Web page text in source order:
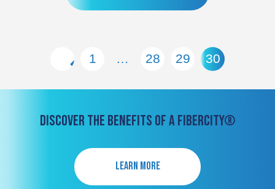
1 … 28 29 30
DISCOVER THE BENEFITS OF A FIBERCITY®
LEARN MORE